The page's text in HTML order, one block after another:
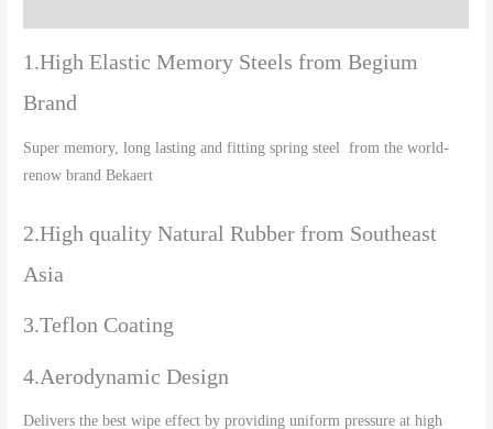
1.High Elastic Memory Steels from Begium
Brand
Super memory, long lasting and fitting spring steel from the world-
renow brand Bekaert
2.High quality Natural Rubber from Southeast
Asia
3.Teflon Coating
4.Aerodynamic Design
Delivers the best wipe effect by providing uniform pressure at high